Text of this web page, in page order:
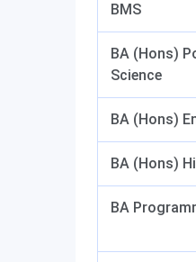
BMS
BA (Hons)
Science
BA (Hons)
BA (Hons)
BA